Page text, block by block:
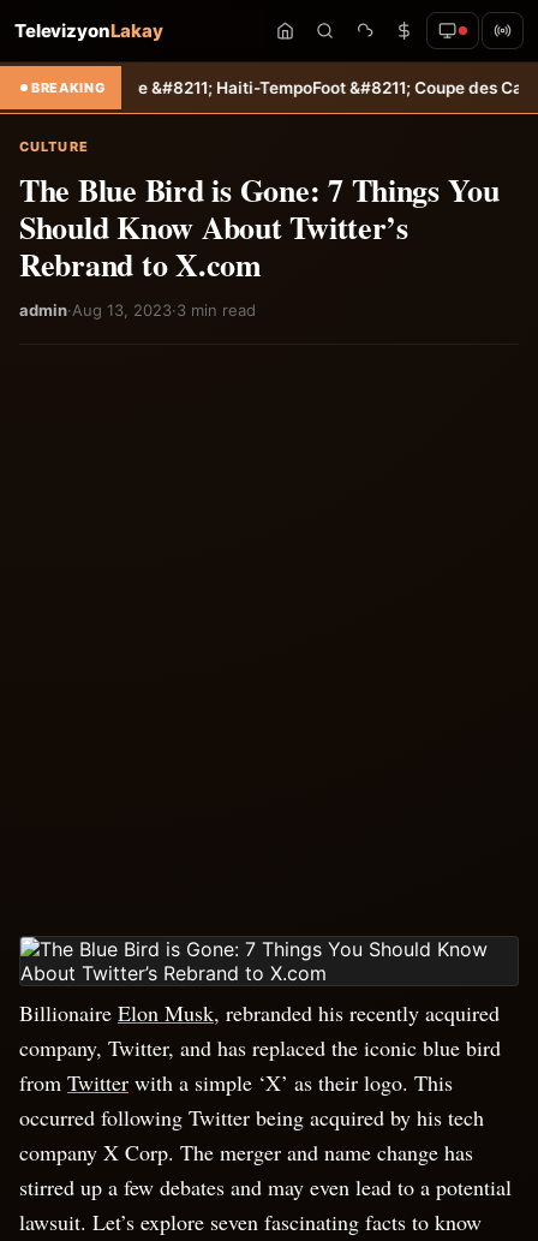
TelevizyonLakay
BREAKING
&#8211; Haiti-TempoFoot &#8211; Coupe des Caraïbes :
CULTURE
The Blue Bird is Gone: 7 Things You
Should Know About Twitter’s
Rebrand to X.com
admin·Aug 13, 2023·3 min read
Billionaire Elon Musk, rebranded his recently acquired
company, Twitter, and has replaced the iconic blue bird
from Twitter with a simple ‘X’ as their logo. This
occurred following Twitter being acquired by his tech
company X Corp. The merger and name change has
stirred up a few debates and may even lead to a potential
lawsuit. Let’s explore seven fascinating facts to know